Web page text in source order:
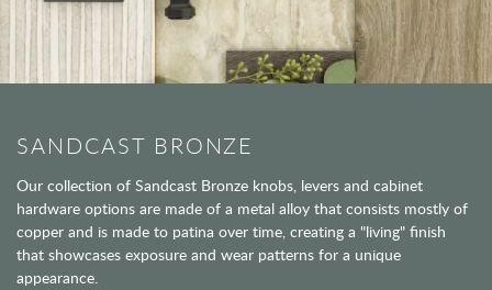
SANDCAST BRONZE
Our collection of Sandcast Bronze knobs, levers and cabinet
hardware options are made of a metal alloy that consists mostly of
copper and is made to patina over time, creating a "living" finish
that showcases exposure and wear patterns for a unique
appearance.